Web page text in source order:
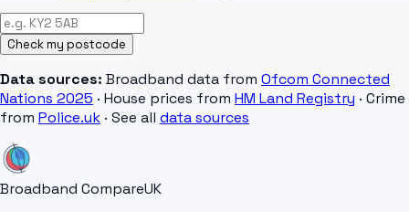
Check my postcode
Data sources: Broadband data from Ofcom Connected
Nations 2025 · House prices from HM Land Registry · Crime
from Police.uk · See all data sources
Broadband CompareUK